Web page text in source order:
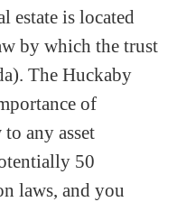
estate is located
by which the trust
The Huckaby
of
any asset
50
laws, and you